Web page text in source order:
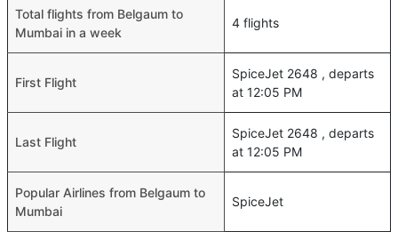
Total flights from Belgaum to
Mumbai in a week
4 flights
First Flight
SpiceJet 2648 , departs
at 12:05 PM
Last Flight
SpiceJet 2648 , departs
at 12:05 PM
Popular Airlines from Belgaum to
Mumbai
SpiceJet